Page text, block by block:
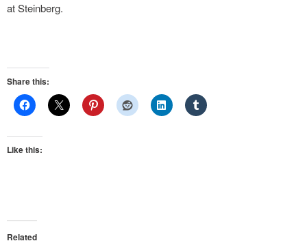
at Steinberg.
Share this:
Like this:
Related